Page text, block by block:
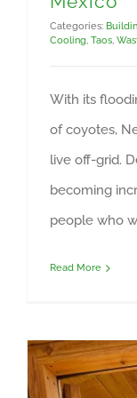
Categories:
Cooling, Taos,
With its
of coyotes,
live off-grid.
becoming
people who
Read More